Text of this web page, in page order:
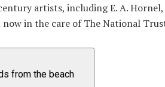
artists, including E. A. Hornel,
in the care of The National